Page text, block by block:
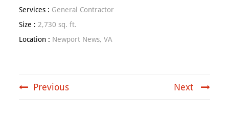
Services : General Contractor
Size :2,730 sq. ft.
Location : Newport News, VA
Previous Next